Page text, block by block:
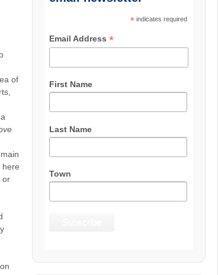
of
here
or
* indicates required
Email Address *
First Name
Last Name
Town